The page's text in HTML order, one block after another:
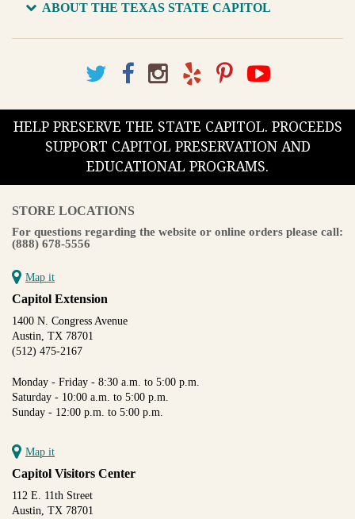
ABOUT THE TEXAS STATE CAPITOL
HELP PRESERVE THE STATE CAPITOL. PROCEEDS
SUPPORT CAPITOL PRESERVATION AND
EDUCATIONAL PROGRAMS.
STORE LOCATIONS
For questions regarding the website or online orders please call:
(888) 678-5556
Map it
Capitol Extension
1400 N. Congress Avenue
Austin, TX 78701
(512) 475-2167
Monday - Friday - 8:30 a.m. to 5:00 p.m.
Saturday - 10:00 a.m. to 5:00 p.m.
Sunday - 12:00 p.m. to 5:00 p.m.
Map it
Capitol Visitors Center
112 E. 11th Street
Austin, TX 78701